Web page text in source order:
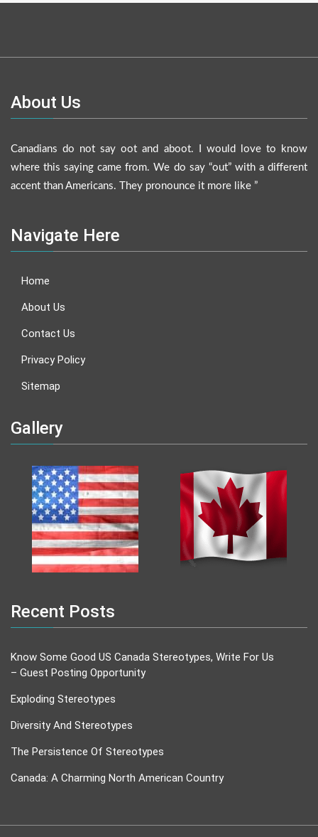
About Us
Canadians do not say oot and aboot. I would love to know
where this saying came from. We do say “out” with a different
accent than Americans. They pronounce it more like ”
Navigate Here
Home
About Us
Contact Us
Privacy Policy
Sitemap
Gallery
Recent Posts
Know Some Good US Canada Stereotypes, Write For Us
– Guest Posting Opportunity
Exploding Stereotypes
Diversity And Stereotypes
The Persistence Of Stereotypes
Canada: A Charming North American Country